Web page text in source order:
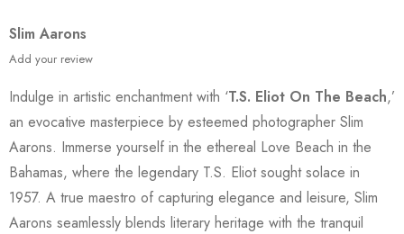
Slim Aarons
Add your review
Indulge in artistic enchantment with ‘T.S. Eliot On The Beach,’
an evocative masterpiece by esteemed photographer Slim
Aarons. Immerse yourself in the ethereal Love Beach in the
Bahamas, where the legendary T.S. Eliot sought solace in
1957. A true maestro of capturing elegance and leisure, Slim
Aarons seamlessly blends literary heritage with the tranquil